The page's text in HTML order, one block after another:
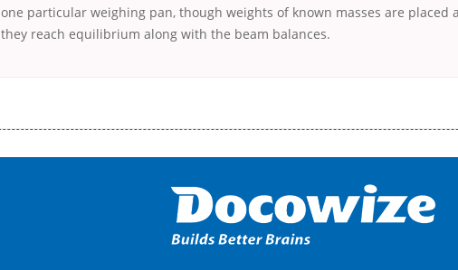
one particular weighing pan, though weights of known masses are
they reach equilibrium along with the beam balances.